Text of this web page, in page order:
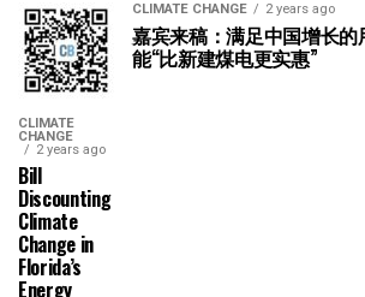
CLIMATE CHANGE 2 years ago
嘉宾来稿：满足中国增长
能“比新建煤电更实惠”
CLIMATE
CHANGE
2 years ago
Bill
Discounting
Climate
Change in
Florida’s
Energy